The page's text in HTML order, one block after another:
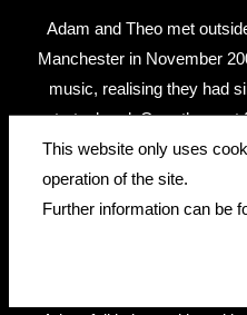
Adam and Theo met
Manchester in November
music, realising they had
start a band. Over the
music and lyrics via e-
bounds with four studio
This website only uses
operation of the site.
Further information can be